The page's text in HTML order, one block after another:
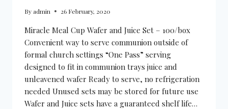
Byadmin 26 February, 2020
Miracle Meal Cup Wafer and Juice Set – 100/box
Convenient way to serve communion outside of
formal church settings “One Pass” serving
designed to fit in communion trays juice and
unleavened wafer Ready to serve, no refrigeration
needed Unused sets may be stored for future use
Wafer and Juice sets have a guaranteed shelf life…